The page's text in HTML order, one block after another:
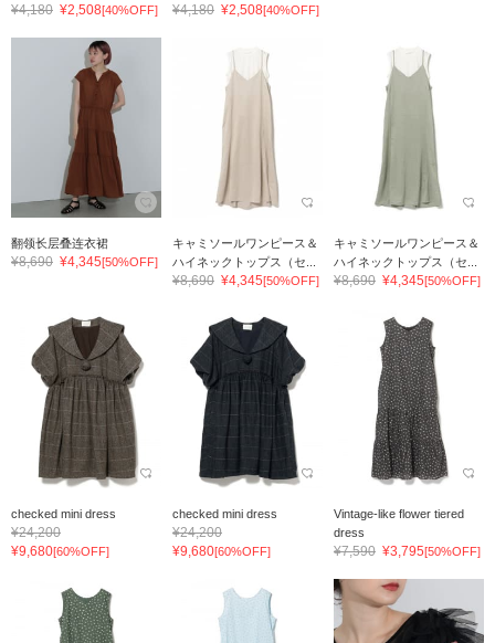
¥4,180 ¥2,508[40%OFF] ¥4,180 ¥2,508[40%OFF]
翻领长层叠连衣裙
¥8,690 ¥4,345[50%OFF]
キャミソールワンピース＆
ハイネックトップス（セ...
¥8,690 ¥4,345[50%OFF]
キャミソールワンピース＆
ハイネックトップス（セ...
¥8,690 ¥4,345[50%OFF]
checked mini dress
¥24,200
¥9,680[60%OFF]
checked mini dress
¥24,200
¥9,680[60%OFF]
Vintage-like flower tiered
dress
¥7,590 ¥3,795[50%OFF]